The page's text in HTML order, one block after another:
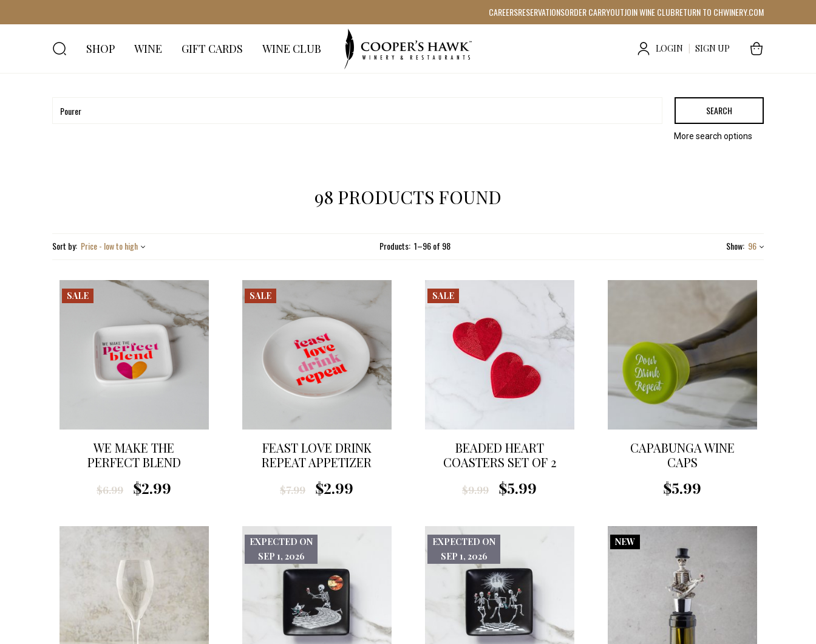
CAREERSRESERVATIONSORDER CARRYOUTJOIN WINE CLUBRETURN TO CHWINERY.COM
SHOP WINE GIFT CARDS WINE CLUB LOGIN SIGN UP
SEARCH
More search options
98 PRODUCTS FOUND
Products: 1–96of 98 Show: 96
Sort by: Price - low to high
WE MAKE THE
PERFECT BLEND
$6.99 $2.99
SALE
FEAST LOVE DRINK
REPEAT APPETIZER
$7.99 $2.99
SALE
BEADED HEART
COASTERS SET OF 2
$9.99 $5.99
SALE
CAPABUNGA WINE
CAPS
$5.99
EXPECTED ON
SEP 1, 2026
EXPECTED ON
SEP 1, 2026
NEW